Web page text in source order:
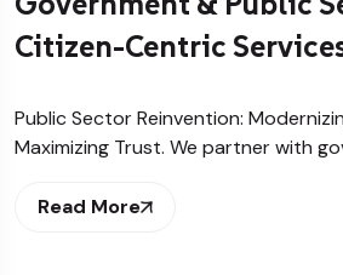
Citizen-Centric
Public Sector Reinvention:
Maximizing Trust. We partner with
Read More